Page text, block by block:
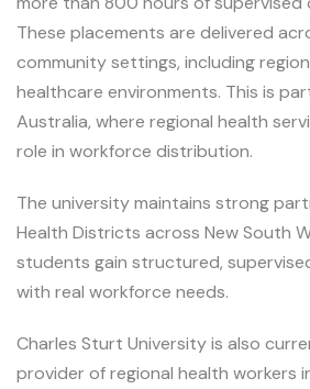
These placements are delivered
community settings, including
healthcare environments. This is
Australia, where regional health
role in workforce distribution.
The university maintains strong
Health Districts across New South
students gain structured,
with real workforce needs.
Charles Sturt University is also
provider of regional health workers